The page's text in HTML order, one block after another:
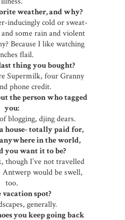
weather, and why?
inducingly cold or sweat-
some rain and violent
Because I like watching
flail.
thing you bought?
Supermilk, four Granny
phone credit.
the person who tagged
you:
blogging, djing dears.
house- totally paid for,
in the world,
you want it to be?
though I’ve not travelled
Antwerp would be swell,
too.
spot?
generally.
you keep going back